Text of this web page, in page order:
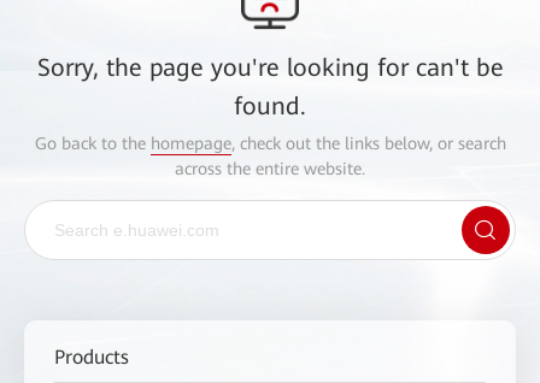
Sorry, the page you're looking for can't be
found.
Go back to the homepage, check out the links below, or search
across the entire website.
Products